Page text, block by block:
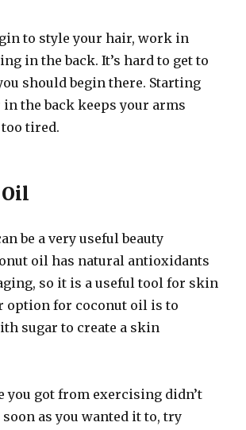
to style your hair, work in
in the back. It’s hard to get to
should begin there. Starting
the back keeps your arms
tired.
be a very useful beauty
oil has natural antioxidants
so it is a useful tool for skin
option for coconut oil is to
sugar to create a skin
you got from exercising didn’t
as you wanted it to, try